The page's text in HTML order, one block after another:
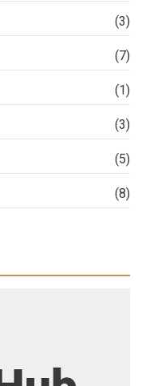
(3)
(7)
(1)
(3)
(5)
(8)